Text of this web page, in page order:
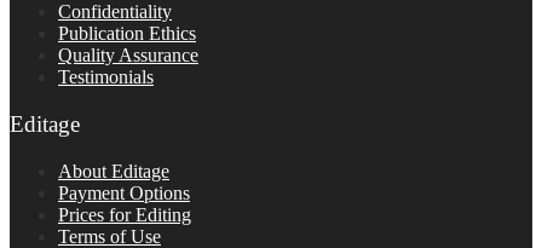
Confidentiality
Publication Ethics
Quality Assurance
Testimonials
Editage
About Editage
Payment Options
Prices for Editing
Terms of Use